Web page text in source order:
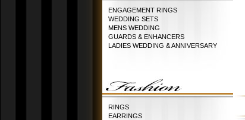
ENGAGEMENT RINGS
WEDDING SETS
MENS WEDDING
GUARDS & ENHANCERS
LADIES WEDDING & ANNIVERSARY
RINGS
EARRINGS